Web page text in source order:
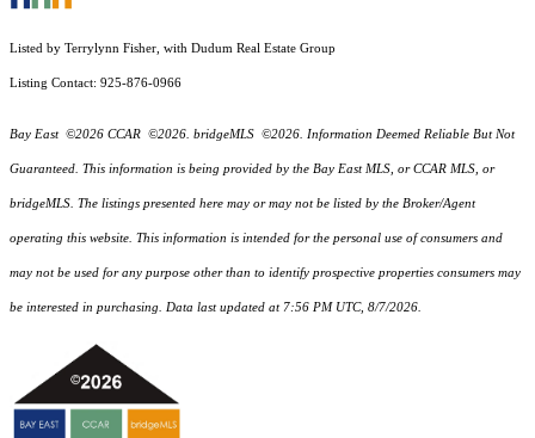
Listed by Terrylynn Fisher, with Dudum Real Estate Group
Listing Contact: 925-876-0966
Bay East ©2026 CCAR ©2026. bridgeMLS ©2026. Information Deemed Reliable But Not
Guaranteed. This information is being provided by the Bay East MLS, or CCAR MLS, or
bridgeMLS. The listings presented here may or may not be listed by the Broker/Agent
operating this website. This information is intended for the personal use of consumers and
may not be used for any purpose other than to identify prospective properties consumers may
be interested in purchasing. Data last updated at 7:56 PM UTC, 8/7/2026.